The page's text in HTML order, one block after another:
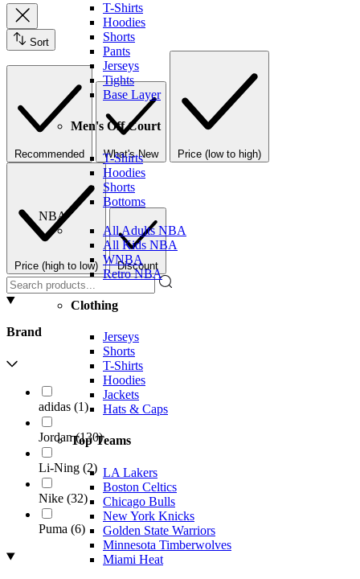
T-Shirts
Hoodies
Shorts
Pants
Jerseys
Tights
Base Layer
Men's Off Court
T-Shirts
Hoodies
Shorts
Bottoms
NBA
All Adults NBA
All Kids NBA
WNBA
Retro NBA
Clothing
Jerseys
Shorts
T-Shirts
Hoodies
Jackets
Hats & Caps
Top Teams
LA Lakers
Boston Celtics
Chicago Bulls
New York Knicks
Golden State Warriors
Minnesota Timberwolves
Miami Heat
Sort
Recommended What's New Price (low to high)
Price (high to low) Discount
Brand
adidas (1)
Jordan (130)
Li-Ning (2)
Nike (32)
Puma (6)